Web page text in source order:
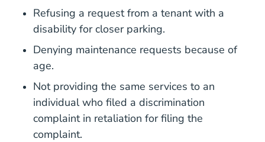
Refusing a request from a tenant with a
disability for closer parking.
Denying maintenance requests because of
age.
Not providing the same services to an
individual who filed a discrimination
complaint in retaliation for filing the
complaint.